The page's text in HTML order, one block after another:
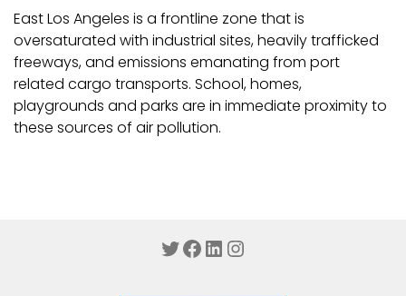
East Los Angeles is a frontline zone that is
oversaturated with industrial sites, heavily trafficked
freeways, and emissions emanating from port
related cargo transports. School, homes,
playgrounds and parks are in immediate proximity to
these sources of air pollution.
Twitter
Facebook
LinkedIn
Instagram